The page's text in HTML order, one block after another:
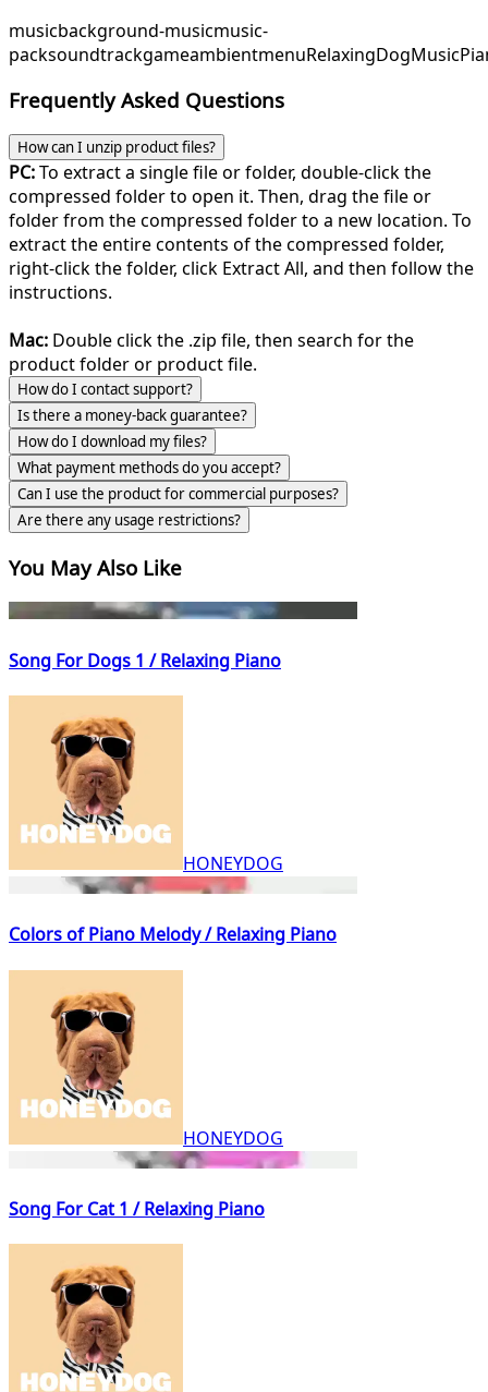
musicbackground-musicmusic-
packsoundtrackgameambientmenuRelaxingDogMusic
Frequently Asked Questions
How can I unzip product files?
PC:To extract a single file or folder, double-click the
compressed folder to open it. Then, drag the file or
folder from the compressed folder to a new location. To
extract the entire contents of the compressed folder,
right-click the folder, click Extract All, and then follow the
instructions.
Mac: Double click the .zip file, then search for the
product folder or product file.
How do I contact support?
Is there a money-back guarantee?
How do I download my files?
What payment methods do you accept?
Can I use the product for commercial purposes?
Are there any usage restrictions?
You May Also Like
Song For Dogs 1 / Relaxing Piano
HONEYDOG
Colors of Piano Melody / Relaxing Piano
HONEYDOG
Song For Cat 1 / Relaxing Piano